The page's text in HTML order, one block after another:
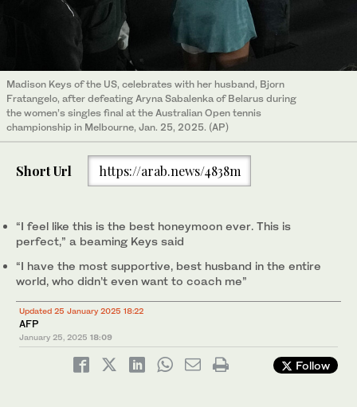
Madison Keys of the US, celebrates with her husband, Bjorn
Fratangelo, after defeating Aryna Sabalenka of Belarus during
the women’s singles final at the Australian Open tennis
championship in Melbourne, Jan. 25, 2025. (AP)
Short Url https://arab.news/4838m
“I feel like this is the best honeymoon ever. This is
perfect,” a beaming Keys said
“I have the most supportive, best husband in the entire
world, who didn’t even want to coach me”
Updated 25 January 2025 18:22
AFP
January 25, 2025 18:09
Follow